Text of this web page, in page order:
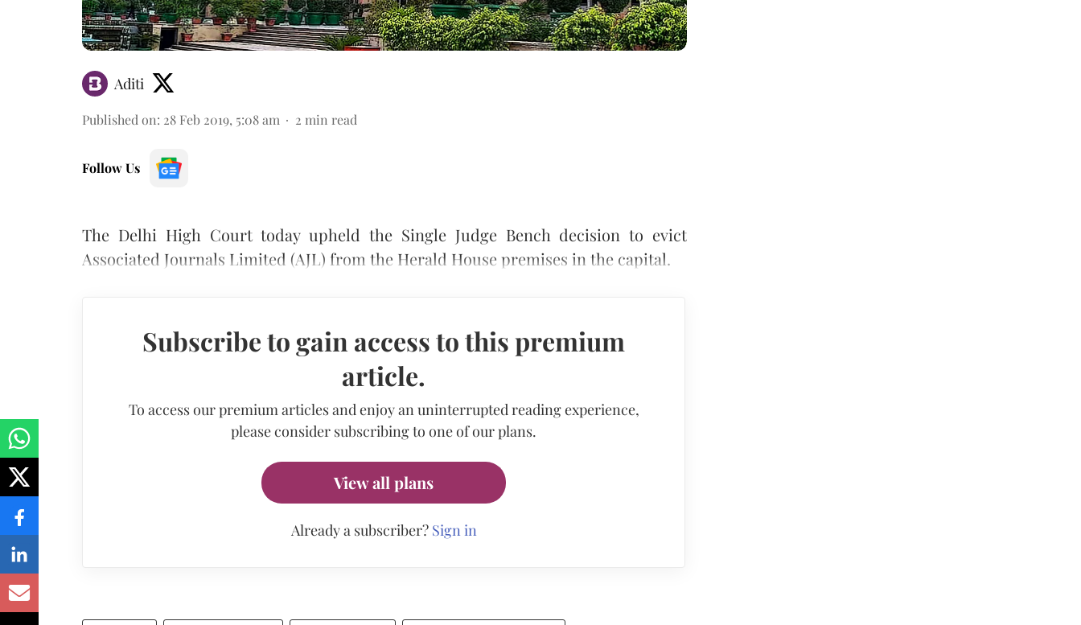
Aditi
Published on: 28 Feb 2019, 5:08 am 2 min read
Follow Us
The Delhi High Court today upheld the Single Judge Bench decision to evict
Associated Journals Limited (AJL) from the Herald House premises in the capital.
Subscribe to gain access to this premium
article.
To access our premium articles and enjoy an uninterrupted reading experience,
please consider subscribing to one of our plans.
View all plans
Already a subscriber? Sign in